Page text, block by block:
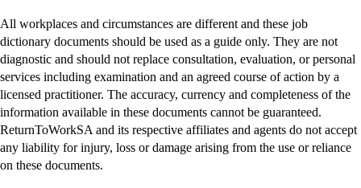
All workplaces and circumstances are different and these job
dictionary documents should be used as a guide only. They are not
diagnostic and should not replace consultation, evaluation, or personal
services including examination and an agreed course of action by a
licensed practitioner. The accuracy, currency and completeness of the
information available in these documents cannot be guaranteed.
ReturnToWorkSA and its respective affiliates and agents do not accept
any liability for injury, loss or damage arising from the use or reliance
on these documents.